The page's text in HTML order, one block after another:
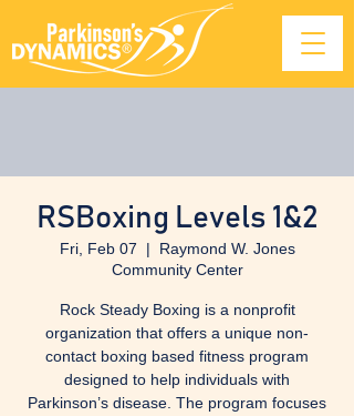
RSBoxing Levels 1&2
Fri, Feb 07
  |
Raymond W. Jones
Community Center
Rock Steady Boxing is a nonprofit
organization that offers a unique non-
contact boxing based fitness program
designed to help individuals with
Parkinson’s disease. The program focuses